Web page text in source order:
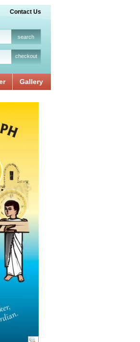
Contact Us
checkout
Gallery